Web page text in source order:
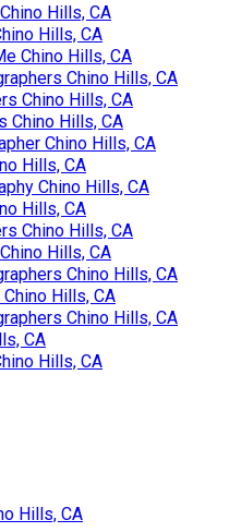
Hills, CA
Hills, CA
Chino Hills, CA
Chino Hills, CA
Chino Hills, CA
Chino Hills, CA
Chino Hills, CA
Hills, CA
Chino Hills, CA
Hills, CA
Chino Hills, CA
Hills, CA
Chino Hills, CA
Hills, CA
Chino Hills, CA
CA
Hills, CA
Hills, CA